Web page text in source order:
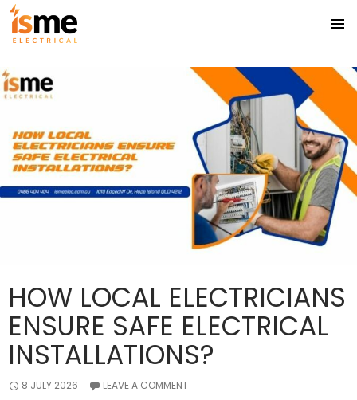
MENU
TO
CONTENT
Tag Archives: electrician gold coast
HOW LOCAL ELECTRICIANS
ENSURE SAFE ELECTRICAL
INSTALLATIONS?
8 JULY 2026 LEAVE A COMMENT